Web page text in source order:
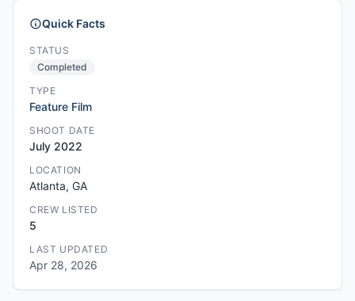
Quick Facts
STATUS
Completed
TYPE
Feature Film
SHOOT DATE
July 2022
LOCATION
Atlanta, GA
CREW LISTED
5
LAST UPDATED
Apr 28, 2026